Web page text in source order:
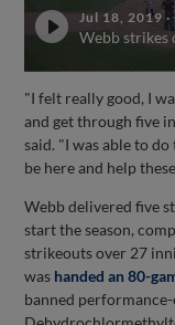
Jul 18, 2019 ·
Webb strikes
"I felt really good, I
and get through five
said. "I was able to
be here and help
Webb delivered five
start the season,
strikeouts over 27
was handed an 80-
banned